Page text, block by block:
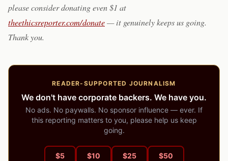
please consider donating even $1 at
theethicsreporter.com/donate— it genuinely keeps us going.
Thank you.
READER-SUPPORTED JOURNALISM
We don't have corporate backers. We have you.
No ads. No paywalls. No sponsor influence — ever. If
this reporting matters to you, please help us keep
going.
$5 $10 $25 $50